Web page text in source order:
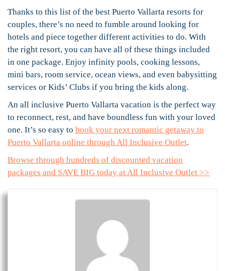
Thanks to this list of the best Puerto Vallarta resorts for
couples, there’s no need to fumble around looking for
hotels and piece together different activities to do. With
the right resort, you can have all of these things included
in one package. Enjoy infinity pools, cooking lessons,
mini bars, room service, ocean views, and even babysitting
services or Kids’ Clubs if you bring the kids along.
An all inclusive Puerto Vallarta vacation is the perfect way
to reconnect, rest, and have boundless fun with your loved
one. It’s so easy to book your next romantic getaway to
Puerto Vallarta online through All Inclusive Outlet.
Browse through hundreds of discounted vacation
packages and SAVE BIG today at All Inclusive Outlet >>